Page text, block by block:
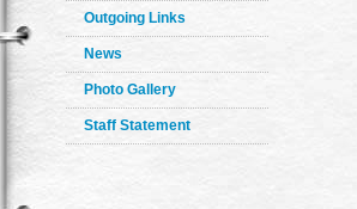
Outgoing Links
News
Photo Gallery
Staff Statement